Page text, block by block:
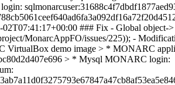
02T07:41:17+00:00 ### Fix - Global object-
MonarcAppFO/issues/225)); -
VirtualBox demo image > * MONARC
> * Mysql MONARC login: